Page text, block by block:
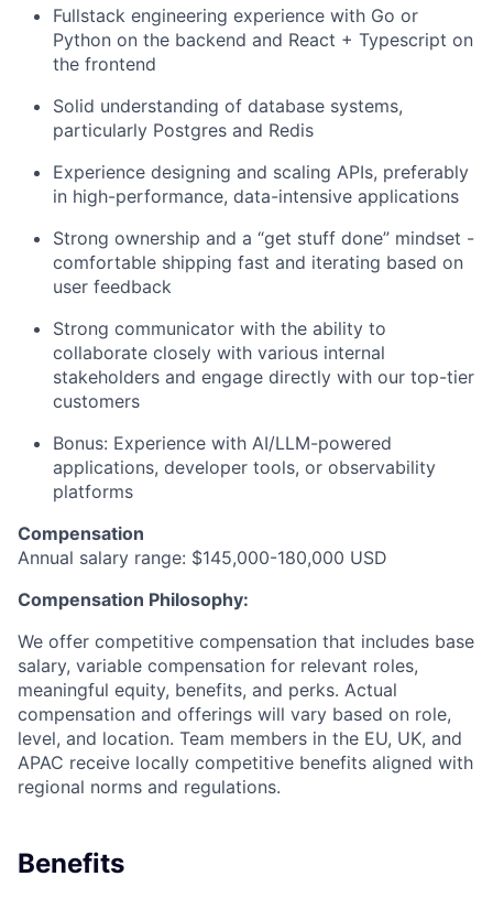
Fullstack engineering experience with Go or
Python on the backend and React + Typescript on
the frontend
Solid understanding of database systems,
particularly Postgres and Redis
Experience designing and scaling APIs, preferably
in high-performance, data-intensive applications
Strong ownership and a “get stuff done” mindset -
comfortable shipping fast and iterating based on
user feedback
Strong communicator with the ability to
collaborate closely with various internal
stakeholders and engage directly with our top-tier
customers
Bonus: Experience with AI/LLM-powered
applications, developer tools, or observability
platforms
Compensation
Annual salary range: $145,000-180,000 USD
Compensation Philosophy:
We offer competitive compensation that includes base
salary, variable compensation for relevant roles,
meaningful equity, benefits, and perks. Actual
compensation and offerings will vary based on role,
level, and location. Team members in the EU, UK, and
APAC receive locally competitive benefits aligned with
regional norms and regulations.
Benefits